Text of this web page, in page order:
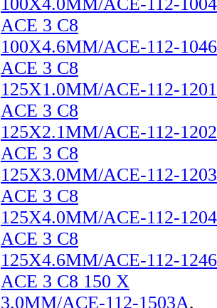
ACE 3 C8
100X4.6MM/ACE-112-1046
ACE 3 C8
125X1.0MM/ACE-112-1201
ACE 3 C8
125X2.1MM/ACE-112-1202
ACE 3 C8
125X3.0MM/ACE-112-1203
ACE 3 C8
125X4.0MM/ACE-112-1204
ACE 3 C8
125X4.6MM/ACE-112-1246
ACE 3 C8 150 X
3.0MM/ACE-112-1503A,